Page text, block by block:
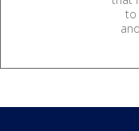
to
and